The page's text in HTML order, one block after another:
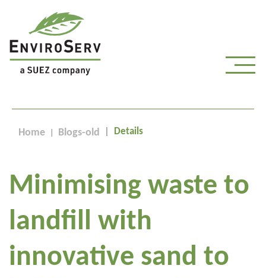
Home Blogs-old Details
Minimising waste to
landfill with
innovative sand to